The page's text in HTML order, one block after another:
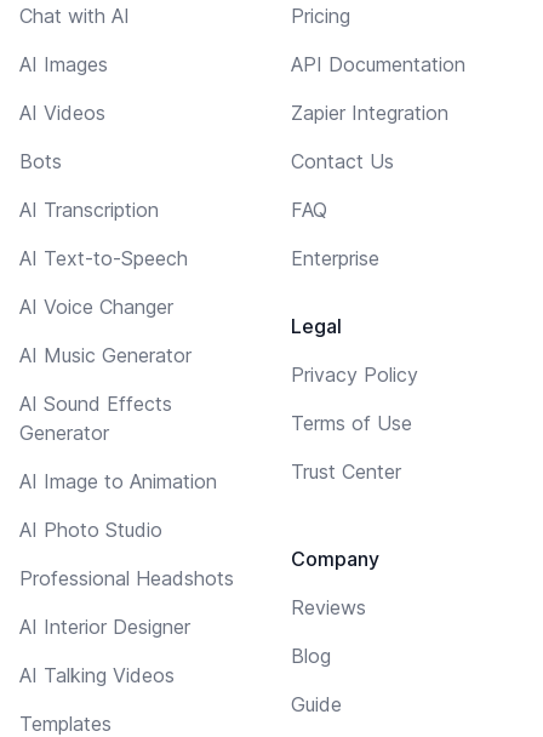
Chat with AI
AI Images
AI Videos
Bots
AI Transcription
AI Text-to-Speech
AI Voice Changer
AI Music Generator
AI Sound Effects
Generator
AI Image to Animation
AI Photo Studio
Professional Headshots
AI Interior Designer
AI Talking Videos
Templates
Pricing
API Documentation
Zapier Integration
Contact Us
FAQ
Enterprise
Legal
Privacy Policy
Terms of Use
Trust Center
Company
Reviews
Blog
Guide